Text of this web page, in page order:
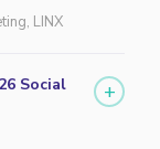
LINX
Social +